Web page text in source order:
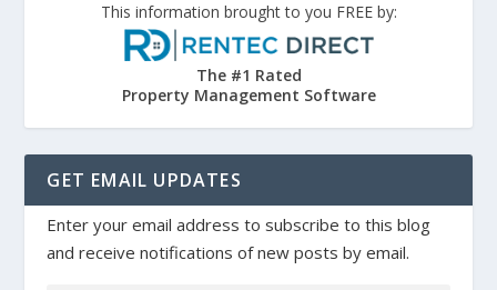
This information brought to you FREE by:
The #1 Rated
Property Management Software
GET EMAIL UPDATES
Enter your email address to subscribe to this blog
and receive notifications of new posts by email.